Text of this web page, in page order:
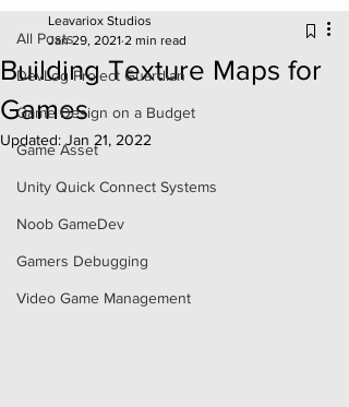
All Posts
DevLog Project Guardian
Game Design on a Budget
Game Asset
Unity Quick Connect Systems
Noob GameDev
Gamers Debugging
Video Game Management
Building Texture Maps for
Games
Leavariox Studios
Jan 29, 2021 2 min read
Updated: Jan 21, 2022